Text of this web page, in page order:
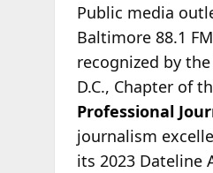
Public media
Baltimore 88.1
recognized by
D.C., Chapter of
Professional
journalism
its 2023 Dateline